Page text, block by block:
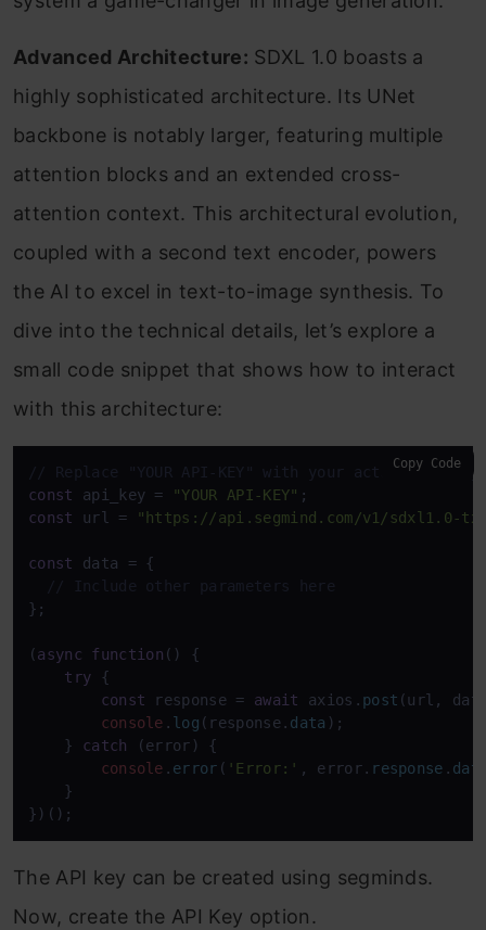
Advanced Architecture: SDXL 1.0 boasts a
highly sophisticated architecture. Its UNet
backbone is notably larger, featuring multiple
attention blocks and an extended cross-
attention context. This architectural evolution,
coupled with a second text encoder, powers
the AI to excel in text-to-image synthesis. To
dive into the technical details, let’s explore a
small code snippet that shows how to interact
with this architecture:
// Replace "YOUR API-KEY" with your actual API key
const
api_key = "YOUR API-KEY"
const
url = "https://api.segmind.com/v1/sdxl1.0-
const
data = {
// Include other parameters here
};
(async function ( ) {
try {
const response = await axios. post (url,
console . log (response. data );
    }
catch (error) {
console . error ( 'Error:' , error. response .
    }
})();
Copy Code
The API key can be created using segminds.
Now, create the API Key option.